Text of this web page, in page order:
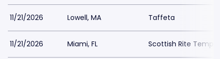
11/21/2026 Lowell, MA Taffeta
11/21/2026 Miami, FL Scottish Rite